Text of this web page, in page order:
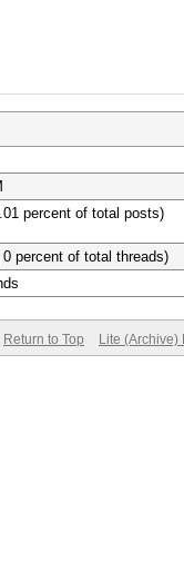
percent of total posts)
percent of total threads)
Return to Top Lite (Archive)